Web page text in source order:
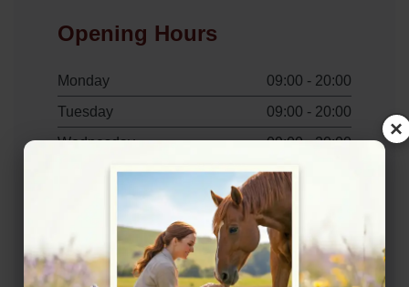
Opening Hours
Monday
09:00 - 20:00
Tuesday
09:00 - 20:00
Wednesday
09:00 - 20:00
Thursday
09:00 - 20:00
09:00 - 20:00
Saturday
09:00 - 20:00
Sunday
09:00 - 20:00
×